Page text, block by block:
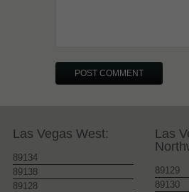
Las Vegas West:
89134
89138
89128
Las
89129
89130